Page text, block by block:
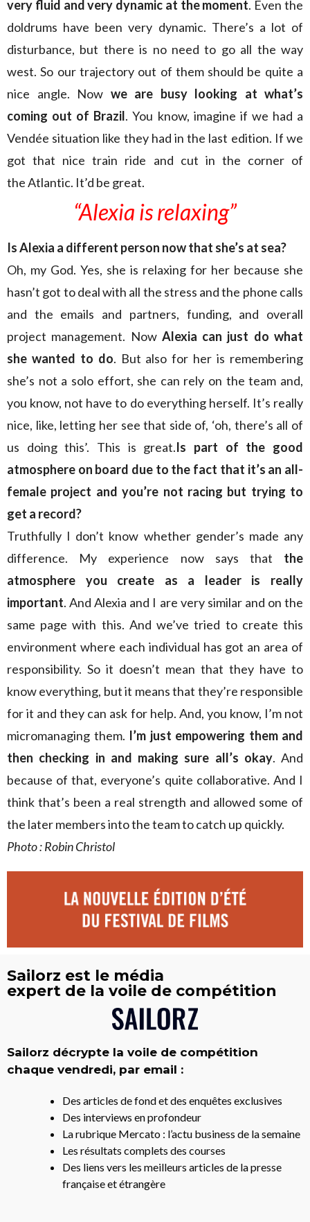
very fluid and very dynamic at the moment. Even the
doldrums have been very dynamic. There’s a lot of
disturbance, but there is no need to go all the way
west. So our trajectory out of them should be quite a
nice angle. Now we are busy looking at what’s
coming out of Brazil. You know, imagine if we had a
Vendée situation like they had in the last edition. If we
got that nice train ride and cut in the corner of
the Atlantic. It’d be great.
“Alexia is relaxing”
Is Alexia a different person now that she’s at sea?
Oh, my God. Yes, she is relaxing for her because she
hasn’t got to deal with all the stress and the phone calls
and the emails and partners, funding, and overall
project management. Now Alexia can just do what
she wanted to do. But also for her is remembering
she’s not a solo effort, she can rely on the team and,
you know, not have to do everything herself. It’s really
nice, like, letting her see that side of, ‘oh, there’s all of
us doing this’. This is great.Is part of the good
atmosphere on board due to the fact that it’s an all-
female project and you’re not racing but trying to
get a record?
Truthfully I don’t know whether gender’s made any
difference. My experience now says that the
atmosphere you create as a leader is really
important. And Alexia and I are very similar and on the
same page with this. And we’ve tried to create this
environment where each individual has got an area of
responsibility. So it doesn’t mean that they have to
know everything, but it means that they’re responsible
for it and they can ask for help. And, you know, I’m not
micromanaging them. I’m just empowering them and
then checking in and making sure all’s okay. And
because of that, everyone’s quite collaborative. And I
think that’s been a real strength and allowed some of
the later members into the team to catch up quickly.
Photo : Robin Christol
Sailorz est le média
expert de la voile de compétition
Sailorz décrypte la voile de compétition
chaque vendredi, par email :
Des articles de fond et des enquêtes exclusives
Des interviews en profondeur
La rubrique Mercato : l’actu business de la semaine
Les résultats complets des courses
Des liens vers les meilleurs articles de la presse
française et étrangère